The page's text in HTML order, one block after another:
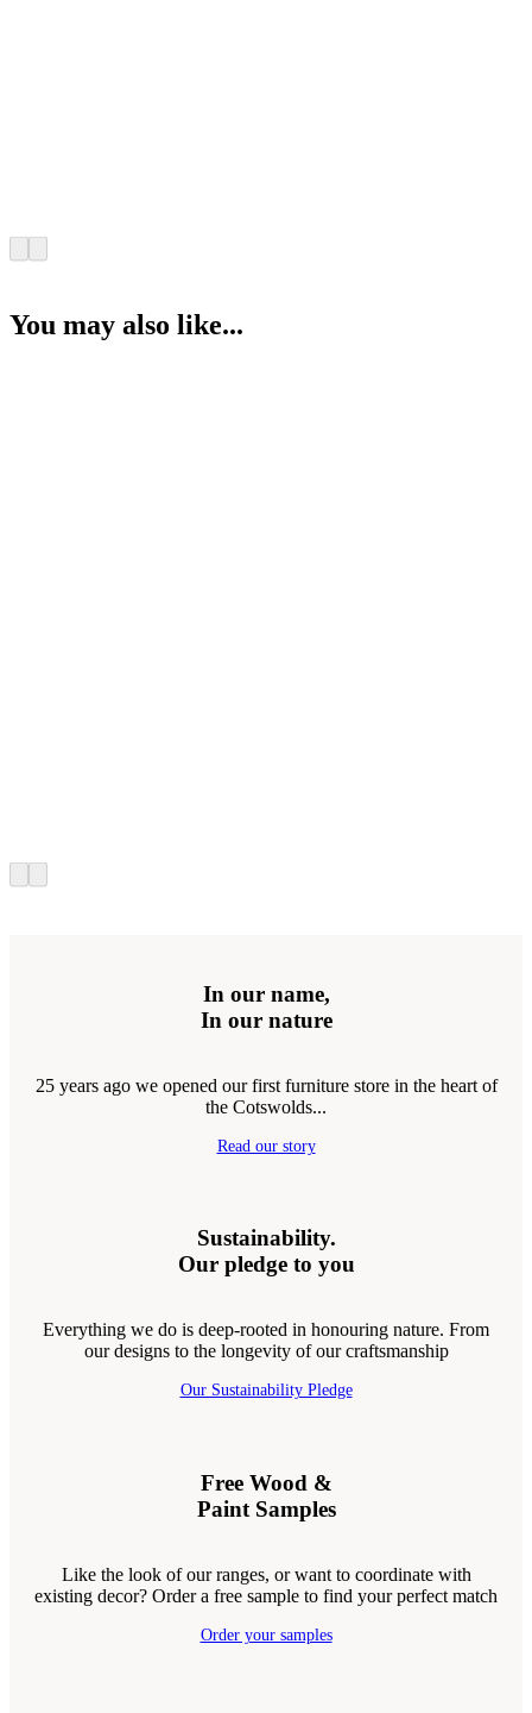
You may also like...
In our name,
In our nature
25 years ago we opened our first furniture store in the heart of
the Cotswolds...
Read our story
Sustainability.
Our pledge to you
Everything we do is deep-rooted in honouring nature. From
our designs to the longevity of our craftsmanship
Our Sustainability Pledge
Free Wood &
Paint Samples
Like the look of our ranges, or want to coordinate with
existing decor? Order a free sample to find your perfect match
Order your samples